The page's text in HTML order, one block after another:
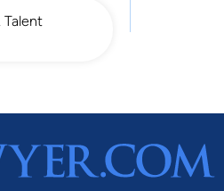
Talent